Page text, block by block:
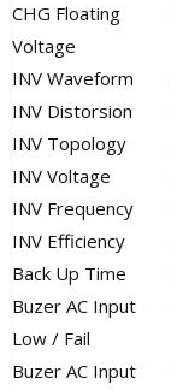
CHG Floating
Voltage
INV Waveform
INV Distorsion
INV Topology
INV Voltage
INV Frequency
INV Efficiency
Back Up Time
Buzer AC Input
Low / Fail
Buzer AC Input